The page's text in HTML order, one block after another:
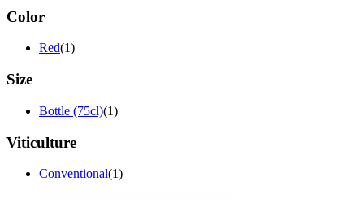
Color
Red(1)
Size
Bottle (75cl)(1)
Viticulture
Conventional(1)